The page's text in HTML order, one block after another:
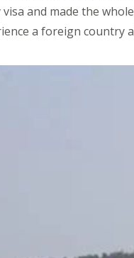
and made the
a foreign country